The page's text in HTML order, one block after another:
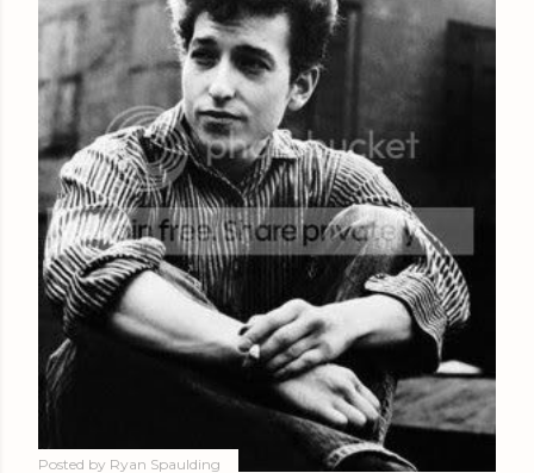
Posted by Ryan Spaulding